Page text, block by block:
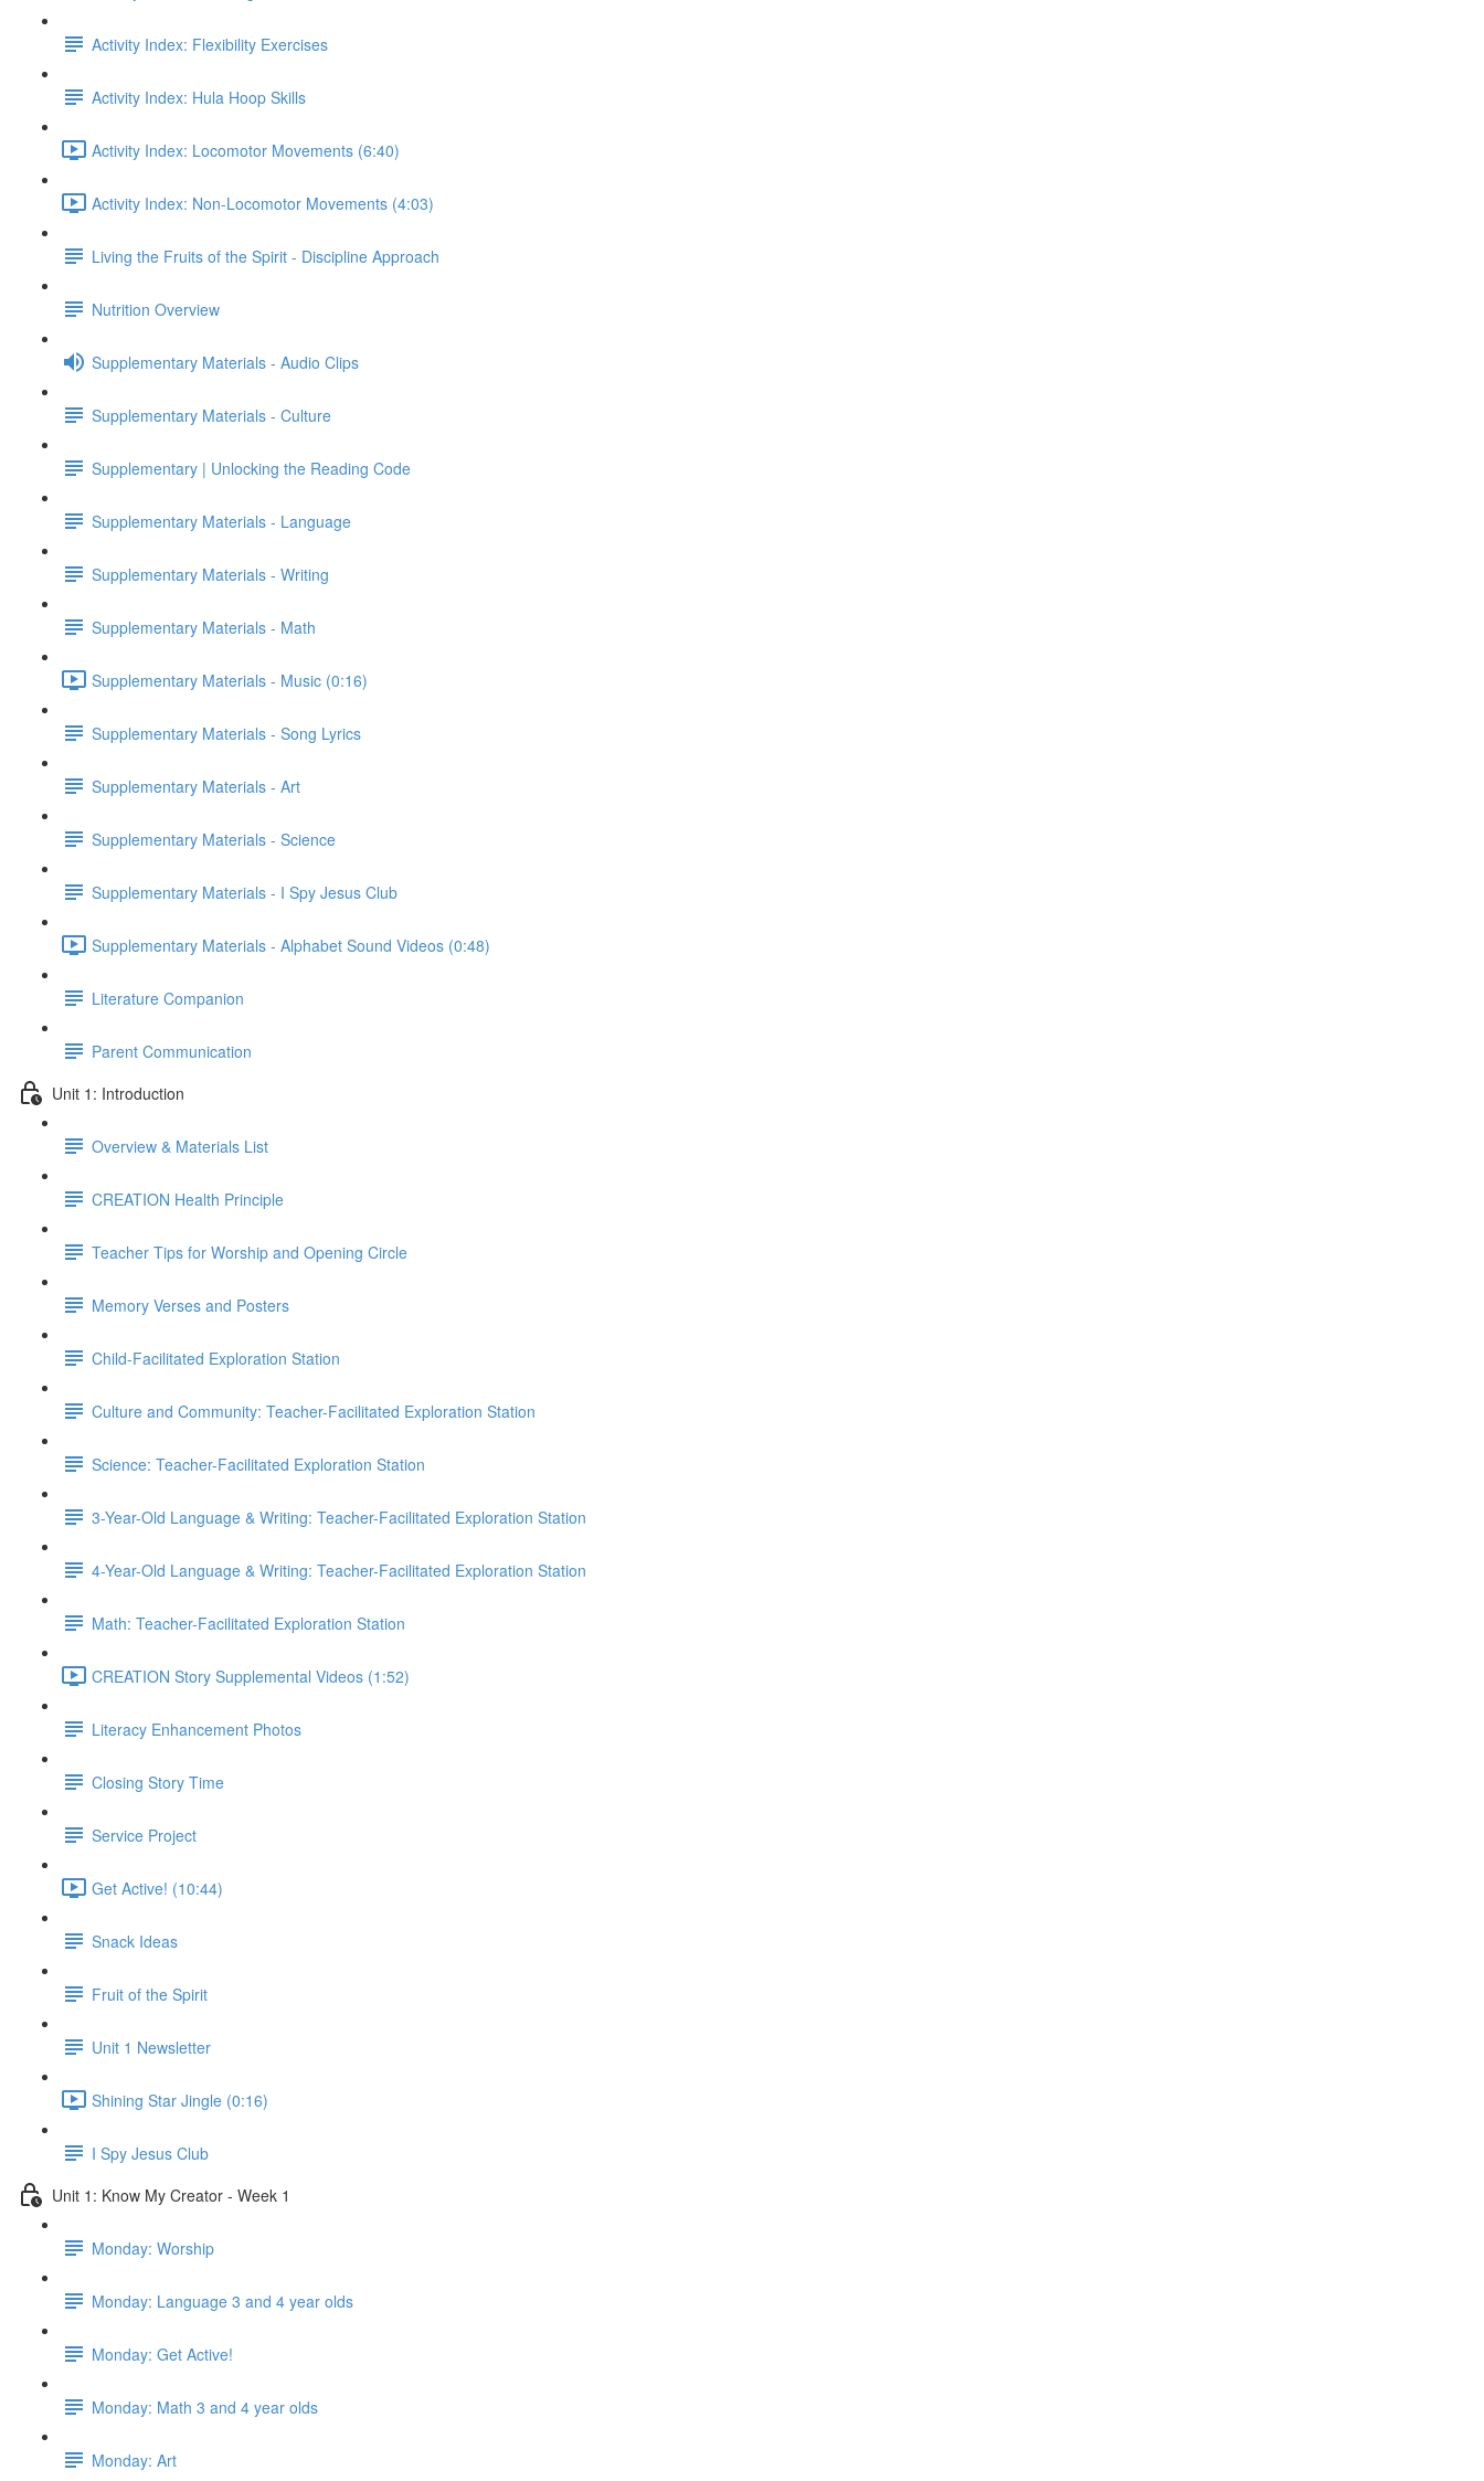
Activity Index: Flexibility Exercises
Activity Index: Hula Hoop Skills
Activity Index: Locomotor Movements (6:40)
Activity Index: Non-Locomotor Movements (4:03)
Living the Fruits of the Spirit - Discipline Approach
Nutrition Overview
Supplementary Materials - Audio Clips
Supplementary Materials - Culture
Supplementary | Unlocking the Reading Code
Supplementary Materials - Language
Supplementary Materials - Writing
Supplementary Materials - Math
Supplementary Materials - Music (0:16)
Supplementary Materials - Song Lyrics
Supplementary Materials - Art
Supplementary Materials - Science
Supplementary Materials - I Spy Jesus Club
Supplementary Materials - Alphabet Sound Videos (0:48)
Literature Companion
Parent Communication
Unit 1: Introduction
Overview & Materials List
CREATION Health Principle
Teacher Tips for Worship and Opening Circle
Memory Verses and Posters
Child-Facilitated Exploration Station
Culture and Community: Teacher-Facilitated Exploration Station
Science: Teacher-Facilitated Exploration Station
3-Year-Old Language & Writing: Teacher-Facilitated Exploration Station
4-Year-Old Language & Writing: Teacher-Facilitated Exploration Station
Math: Teacher-Facilitated Exploration Station
CREATION Story Supplemental Videos (1:52)
Literacy Enhancement Photos
Closing Story Time
Service Project
Get Active! (10:44)
Snack Ideas
Fruit of the Spirit
Unit 1 Newsletter
Shining Star Jingle (0:16)
I Spy Jesus Club
Unit 1: Know My Creator - Week 1
Monday: Worship
Monday: Language 3 and 4 year olds
Monday: Get Active!
Monday: Math 3 and 4 year olds
Monday: Art